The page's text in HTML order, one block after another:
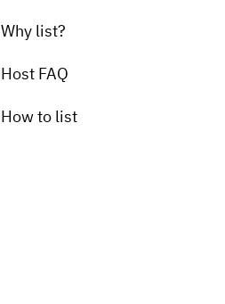
Why list?
Host FAQ
How to list